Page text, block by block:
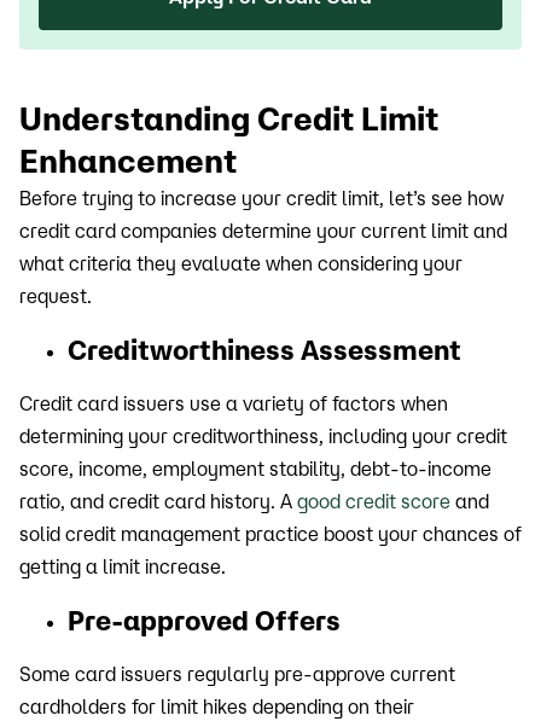
Understanding Credit Limit
Enhancement
Before trying to increase your credit limit, let’s see how
credit card companies determine your current limit and
what criteria they evaluate when considering your
request.
Creditworthiness Assessment
Credit card issuers use a variety of factors when
determining your creditworthiness, including your credit
score, income, employment stability, debt-to-income
ratio, and credit card history. A good credit score and
solid credit management practice boost your chances of
getting a limit increase.
Pre-approved Offers
Some card issuers regularly pre-approve current
cardholders for limit hikes depending on their